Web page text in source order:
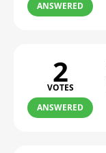
ANSWERED
2
VOTES
ANSWERED